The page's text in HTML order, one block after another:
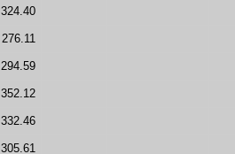
324.40
276.11
294.59
352.12
332.46
305.61